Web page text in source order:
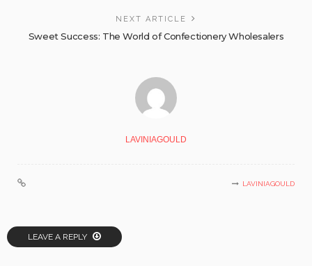
NEXT ARTICLE
Sweet Success: The World of Confectionery Wholesalers
LAVINIAGOULD
LAVINIAGOULD
LEAVE A REPLY